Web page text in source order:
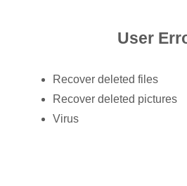
User
Recover deleted files
Recover deleted pictures
Virus